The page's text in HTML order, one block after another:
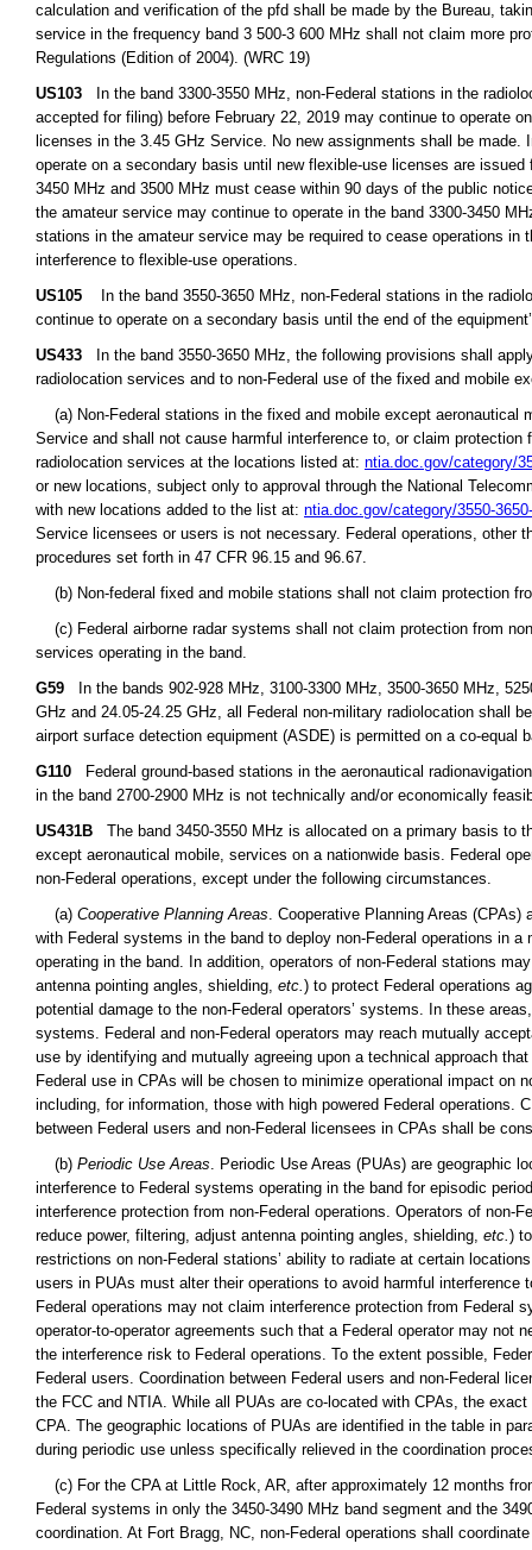
calculation and verification of the pfd shall be made by the Bureau,
service in the frequency band 3 500-3 600 MHz shall not claim more
Regulations (Edition of 2004). (WRC 19)
US103 In the band 3300-3550 MHz, non-Federal stations in the
accepted for filing) before February 22, 2019 may continue to operate
licenses in the 3.45 GHz Service. No new assignments shall be
operate on a secondary basis until new flexible-use licenses are
3450 MHz and 3500 MHz must cease within 90 days of the public
the amateur service may continue to operate in the band 3300-3450
stations in the amateur service may be required to cease operations
interference to flexible-use operations.
US105
In the band 3550-3650 MHz, non-Federal stations in the
continue to operate on a secondary basis until the end of the
US433 In the band 3550-3650 MHz, the following provisions shall
radiolocation services and to non-Federal use of the fixed and mobile
(a) Non-Federal stations in the fixed and mobile except aeronautical
Service and shall not cause harmful interference to, or claim
radiolocation services at the locations listed at: ntia.doc.gov/category/
or new locations, subject only to approval through the National
with new locations added to the list at: ntia.doc.gov/category/3550-
Service licensees or users is not necessary. Federal operations, other
procedures set forth in 47 CFR 96.15 and 96.67.
(b) Non-federal fixed and mobile stations shall not claim protection
(c) Federal airborne radar systems shall not claim protection from
services operating in the band.
G59 In the bands 902-928 MHz, 3100-3300 MHz, 3500-3650 MHz,
GHz and 24.05-24.25 GHz, all Federal non-military radiolocation shall
airport surface detection equipment (ASDE) is permitted on a co-
G110 Federal ground-based stations in the aeronautical
in the band 2700-2900 MHz is not technically and/or economically
US431B The band 3450-3550 MHz is allocated on a primary basis to
except aeronautical mobile, services on a nationwide basis. Federal
non-Federal operations, except under the following circumstances.
(a) Cooperative Planning Areas. Cooperative Planning Areas (CPAs)
with Federal systems in the band to deploy non-Federal operations in
operating in the band. In addition, operators of non-Federal stations
antenna pointing angles, shielding, etc.) to protect Federal operations
potential damage to the non-Federal operators’ systems. In these
systems. Federal and non-Federal operators may reach mutually
use by identifying and mutually agreeing upon a technical approach
Federal use in CPAs will be chosen to minimize operational impact on
including, for information, those with high powered Federal operations.
between Federal users and non-Federal licensees in CPAs shall be
(b) Periodic Use Areas. Periodic Use Areas (PUAs) are geographic
interference to Federal systems operating in the band for episodic
interference protection from non-Federal operations. Operators of non-
reduce power, filtering, adjust antenna pointing angles, shielding, etc.)
restrictions on non-Federal stations’ ability to radiate at certain
users in PUAs must alter their operations to avoid harmful
Federal operations may not claim interference protection from Federal
operator-to-operator agreements such that a Federal operator may
the interference risk to Federal operations. To the extent possible,
Federal users. Coordination between Federal users and non-Federal
the FCC and NTIA. While all PUAs are co-located with CPAs, the
CPA. The geographic locations of PUAs are identified in the table in
during periodic use unless specifically relieved in the coordination
(c) For the CPA at Little Rock, AR, after approximately 12 months
Federal systems in only the 3450-3490 MHz band segment and the
coordination. At Fort Bragg, NC, non-Federal operations shall